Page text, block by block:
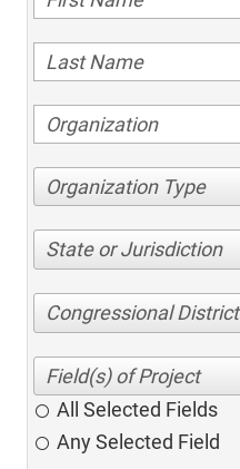
Organization Type
State or Jurisdiction
Congressional District
All Selected Fields
Any Selected Field